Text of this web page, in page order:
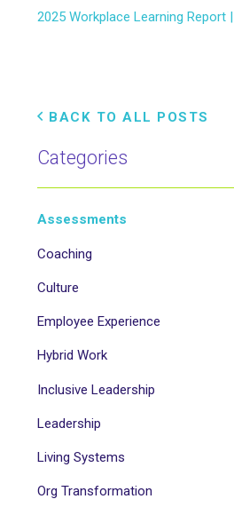
Categories
Assessments
Coaching
Culture
Employee Experience
Hybrid Work
Inclusive Leadership
Leadership
Living Systems
Org Transformation
2025 Workplace Learning Report
BACK TO ALL POSTS